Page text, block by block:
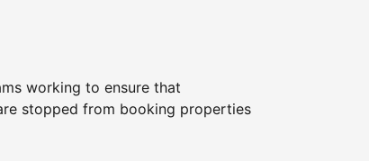
working to ensure that
stopped from booking properties